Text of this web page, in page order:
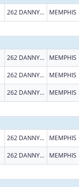
262 DANNY THOMAS PL MEMPHIS
262 DANNY THOMAS PL MEMPHIS
262 DANNY THOMAS PL MEMPHIS
262 DANNY THOMAS PL MEMPHIS
262 DANNY THOMAS PL MEMPHIS
262 DANNY THOMAS PL MEMPHIS